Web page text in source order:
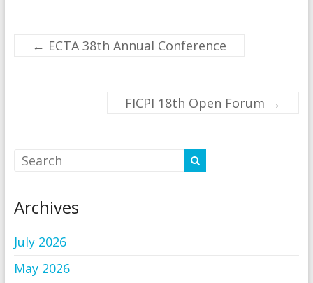
← ECTA 38th Annual Conference
FICPI 18th Open Forum →
Archives
July 2026
May 2026